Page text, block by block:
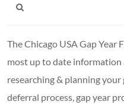
The Chicago USA Gap
most up to date information
researching & planning your
deferral process, gap year